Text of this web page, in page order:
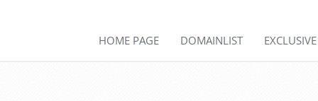
HOME PAGE DOMAINLIST